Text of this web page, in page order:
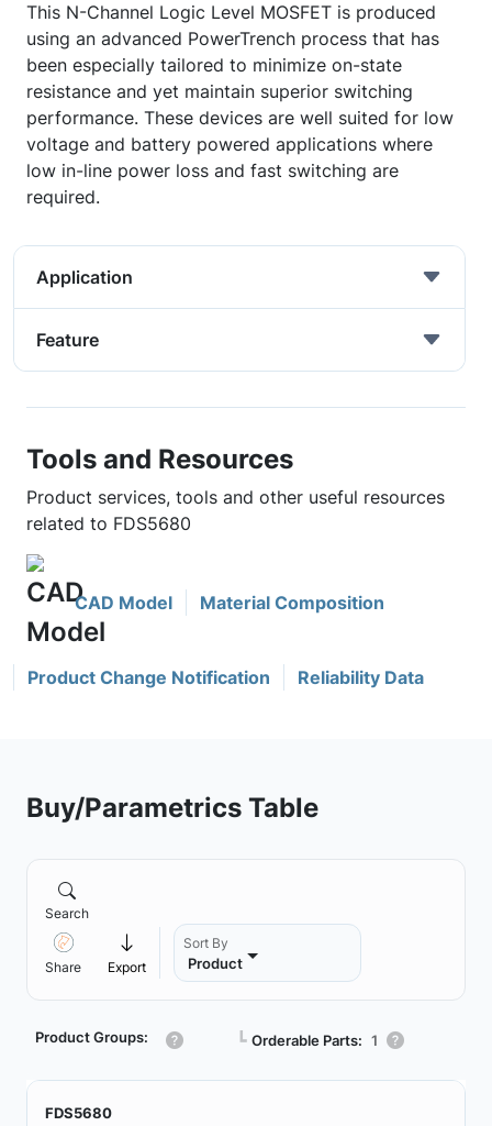
This N-Channel Logic Level MOSFET is produced
using an advanced PowerTrench process that has
been especially tailored to minimize on-state
resistance and yet maintain superior switching
performance. These devices are well suited for low
voltage and battery powered applications where
low in-line power loss and fast switching are
required.
Application
Feature
Tools and Resources
Product services, tools and other useful resources
related to FDS5680
CAD Model Material Composition
Product Change Notification Reliability Data
Buy/Parametrics Table
Search
Share Export
Sort By
Product
Product Groups: ┗ Orderable Parts: 1
FDS5680